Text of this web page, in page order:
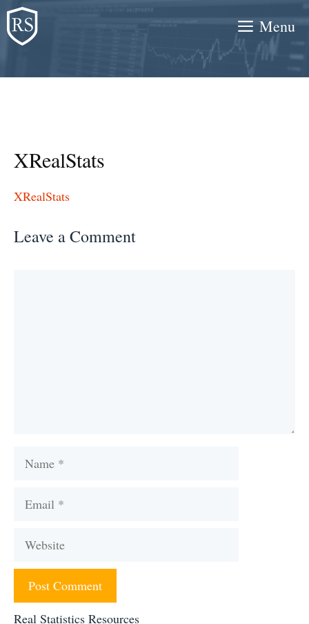
Skip
to
content
Menu
XRealStats
XRealStats
Leave a Comment
Name
Email
Website
Real Statistics Resources